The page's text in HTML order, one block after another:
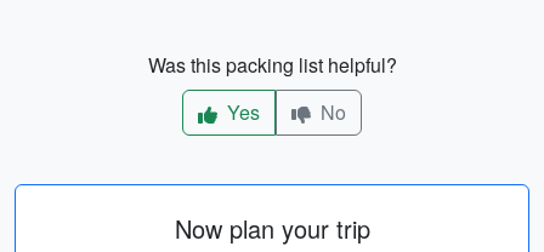
Was this packing list helpful?
Yes
No
Now plan your trip